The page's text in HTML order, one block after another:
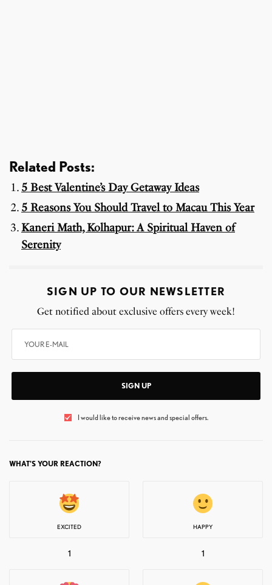
Related Posts:
5 Best Valentine’s Day Getaway Ideas
5 Reasons You Should Travel to Macau This Year
Kaneri Math, Kolhapur: A Spiritual Haven of
Serenity
SIGN UP TO OUR NEWSLETTER
Get notified about exclusive offers every week!
SIGN UP
I would like to receive news and special offers.
WHAT'S YOUR REACTION?
EXCITED
1
HAPPY
1